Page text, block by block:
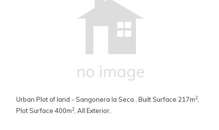
Urban Plot of land - Sangonera la Seca , Built Surface 217m2,
Plot Surface 400m2, All Exterior.